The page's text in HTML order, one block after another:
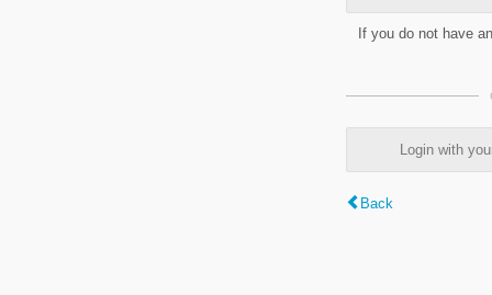
If you do not have
Login with
Back